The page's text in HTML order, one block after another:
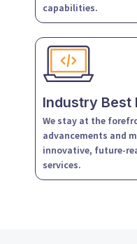
capabilities.
Industry Best
We stay at the
advancements and
innovative, future-
services.